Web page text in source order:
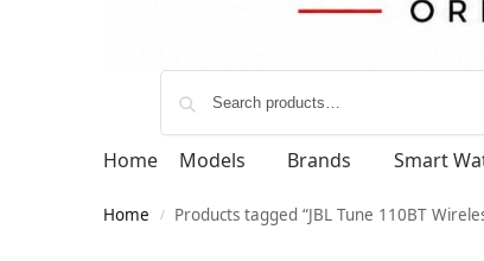
Home Models Brands Smart
Home / Products tagged “JBL Tune 110BT